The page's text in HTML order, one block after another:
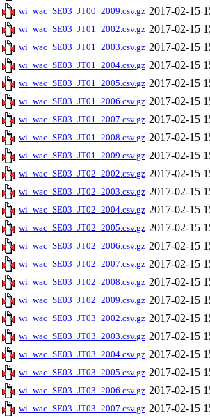
wi_wac_SE03_JT00_2009.csv.gz 2017-02-15
wi_wac_SE03_JT01_2002.csv.gz 2017-02-15
wi_wac_SE03_JT01_2003.csv.gz 2017-02-15
wi_wac_SE03_JT01_2004.csv.gz 2017-02-15
wi_wac_SE03_JT01_2005.csv.gz 2017-02-15
wi_wac_SE03_JT01_2006.csv.gz 2017-02-15
wi_wac_SE03_JT01_2007.csv.gz 2017-02-15
wi_wac_SE03_JT01_2008.csv.gz 2017-02-15
wi_wac_SE03_JT01_2009.csv.gz 2017-02-15
wi_wac_SE03_JT02_2002.csv.gz 2017-02-15
wi_wac_SE03_JT02_2003.csv.gz 2017-02-15
wi_wac_SE03_JT02_2004.csv.gz 2017-02-15
wi_wac_SE03_JT02_2005.csv.gz 2017-02-15
wi_wac_SE03_JT02_2006.csv.gz 2017-02-15
wi_wac_SE03_JT02_2007.csv.gz 2017-02-15
wi_wac_SE03_JT02_2008.csv.gz 2017-02-15
wi_wac_SE03_JT02_2009.csv.gz 2017-02-15
wi_wac_SE03_JT03_2002.csv.gz 2017-02-15
wi_wac_SE03_JT03_2003.csv.gz 2017-02-15
wi_wac_SE03_JT03_2004.csv.gz 2017-02-15
wi_wac_SE03_JT03_2005.csv.gz 2017-02-15
wi_wac_SE03_JT03_2006.csv.gz 2017-02-15
wi_wac_SE03_JT03_2007.csv.gz 2017-02-15